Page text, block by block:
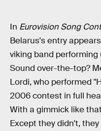
In Eurovision Song
Belarus's entry
viking band
Sound over-the-top?
Lordi, who performed
2006 contest in full
With a gimmick like
Except they didn't,